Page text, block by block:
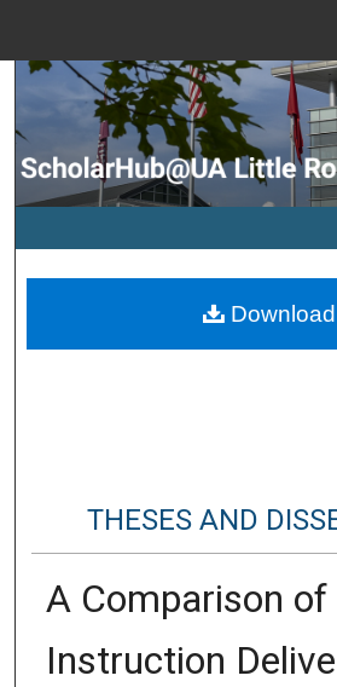
Search
Browse
My Account
Digital Commons
THESES AND
A Comparison of
Instruction
Download